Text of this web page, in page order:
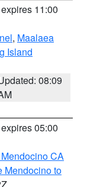
11:00
, Maalaea
Island
08:09
05:00
CA
Mendocino to